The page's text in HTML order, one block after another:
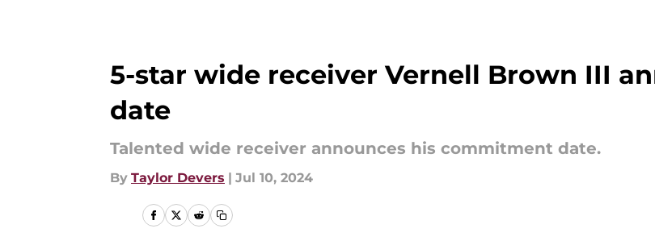
5-star wide receiver Vernell Brown III
date
Talented wide receiver announces his commitment date.
By Taylor Devers | Jul 10, 2024